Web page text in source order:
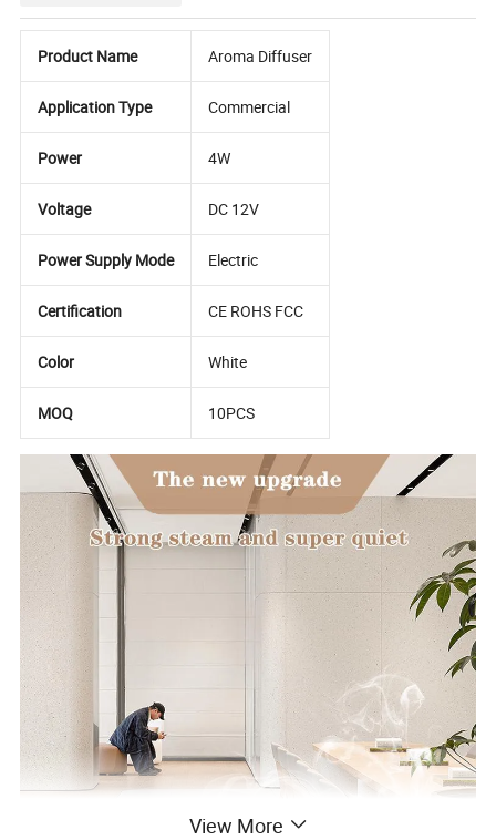
Product Name Aroma Diffuser
Application Type Commercial
Power 4W
Voltage DC 12V
Power Supply Mode Electric
Certification CE ROHS FCC
Color White
MOQ 10PCS
View More